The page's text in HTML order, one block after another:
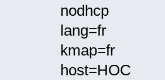
nodhcp
lang=fr
kmap=fr
host=HOC